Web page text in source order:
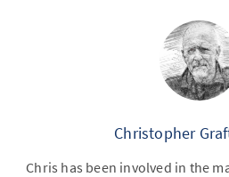
Christopher
Chris has been involved in the